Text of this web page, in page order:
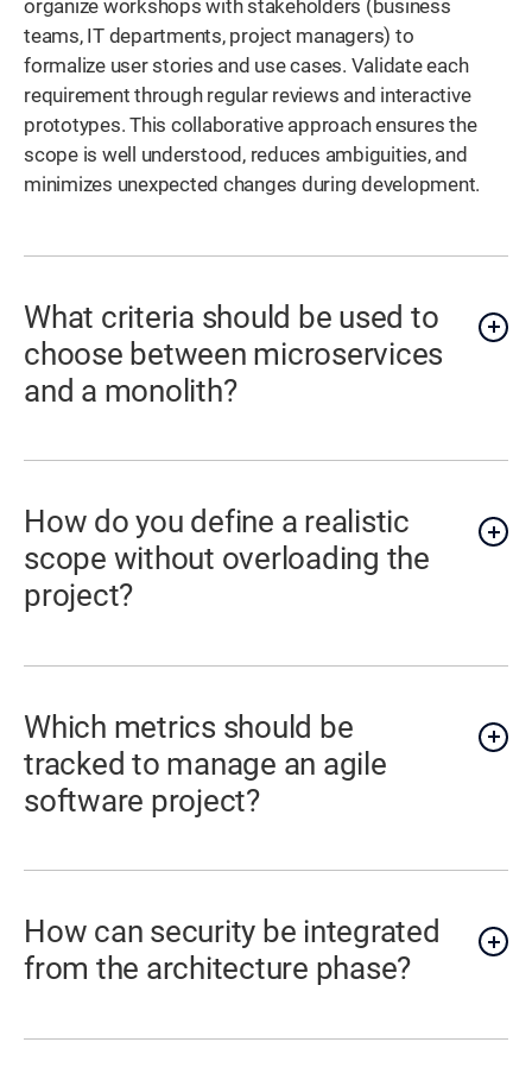
organize workshops with stakeholders (business
teams, IT departments, project managers) to
formalize user stories and use cases. Validate each
requirement through regular reviews and interactive
prototypes. This collaborative approach ensures the
scope is well understood, reduces ambiguities, and
minimizes unexpected changes during development.
What criteria should be used to
choose between microservices
and a monolith?
How do you define a realistic
scope without overloading the
project?
Which metrics should be
tracked to manage an agile
software project?
How can security be integrated
from the architecture phase?